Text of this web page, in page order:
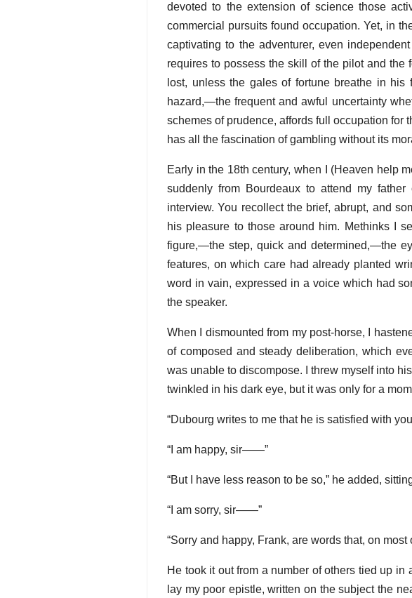
devoted to the extension of science those
commercial pursuits found occupation. Yet, in
captivating to the adventurer, even
requires to possess the skill of the pilot and the
lost, unless the gales of fortune breathe in
hazard,—the frequent and awful uncertainty
schemes of prudence, affords full occupation for
has all the fascination of gambling without its
Early in the 18th century, when I (Heaven help
suddenly from Bourdeaux to attend my
interview. You recollect the brief, abrupt, and
his pleasure to those around him. Methinks I
figure,—the step, quick and determined,—the
features, on which care had already planted
word in vain, expressed in a voice which had
the speaker.
When I dismounted from my post-horse, I
of composed and steady deliberation, which
was unable to discompose. I threw myself into
twinkled in his dark eye, but it was only for a
“Dubourg writes to me that he is satisfied with
“I am happy, sir——”
“But I have less reason to be so,” he added,
“I am sorry, sir——”
“Sorry and happy, Frank, are words that, on
He took it out from a number of others tied up
lay my poor epistle, written on the subject the